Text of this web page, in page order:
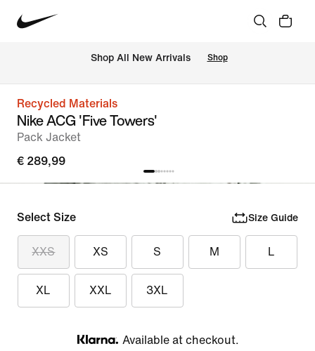
Shop All New Arrivals Shop
Recycled Materials
Nike ACG 'Five Towers'
Pack Jacket
€ 289,99
Select Size Size Guide
XXS XS S M L
XL XXL 3XL
Klarna
Available at checkout.